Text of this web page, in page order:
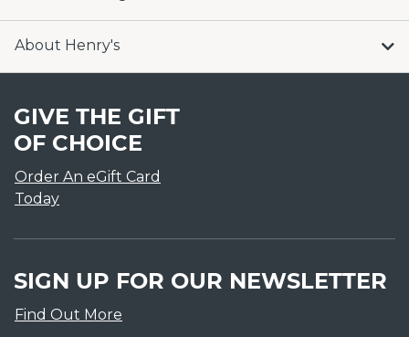
About Henry's
GIVE THE GIFT
OF CHOICE
Order An eGift Card
Today
SIGN UP FOR OUR NEWSLETTER
Find Out More